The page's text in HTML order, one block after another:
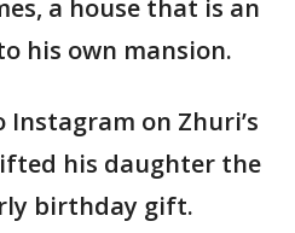
a house that is an
his own mansion.
on Zhuri’s
his daughter the
birthday gift.